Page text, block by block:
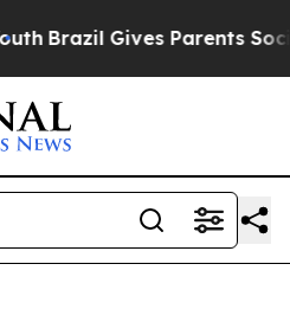
Brazil Gives Parents Social